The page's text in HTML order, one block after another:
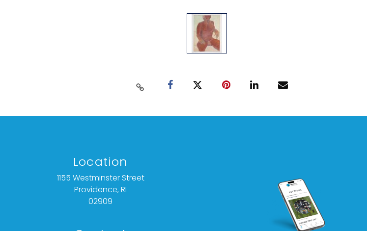
Location
1155 Westminster Street
Providence, RI
02909